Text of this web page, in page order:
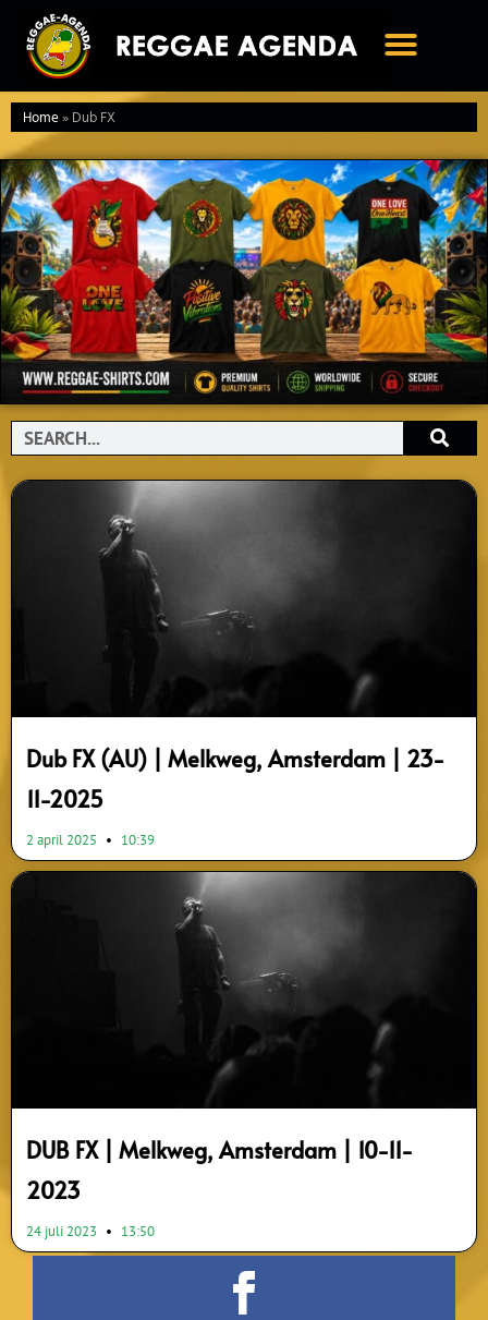
naar
inhoud
Home»Dub FX
Search
Dub FX (AU) | Melkweg, Amsterdam | 23-
11-2025
2 april 2025 10:39
DUB FX | Melkweg, Amsterdam | 10-11-
2023
24 juli 2023 13:50